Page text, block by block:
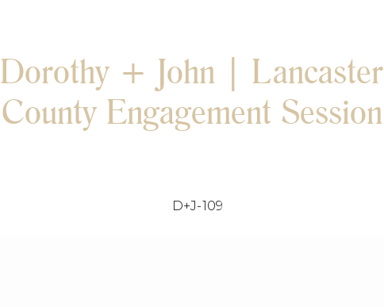
Dorothy + John | Lancaster
County Engagement Session